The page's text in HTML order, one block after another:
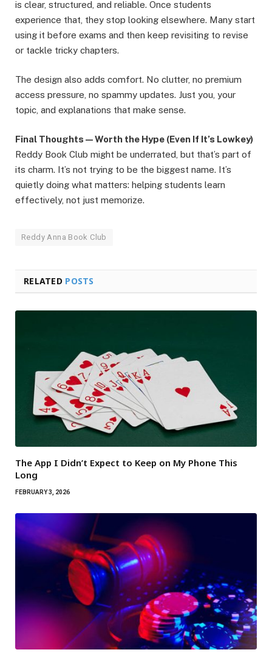
is clear, structured, and reliable. Once students
experience that, they stop looking elsewhere. Many start
using it before exams and then keep revisiting to revise
or tackle tricky chapters.
The design also adds comfort. No clutter, no premium
access pressure, no spammy updates. Just you, your
topic, and explanations that make sense.
Final Thoughts — Worth the Hype (Even If It’s Lowkey)
Reddy Book Club might be underrated, but that’s part of
its charm. It’s not trying to be the biggest name. It’s
quietly doing what matters: helping students learn
effectively, not just memorize.
Reddy Anna Book Club
RELATED POSTS
The App I Didn’t Expect to Keep on My Phone This
Long
FEBRUARY 3, 2026